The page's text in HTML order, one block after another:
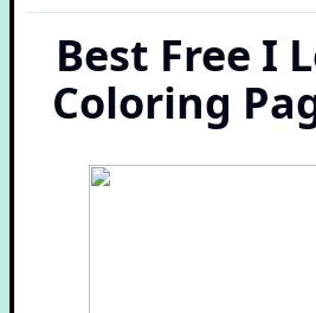
Best Free I
Coloring